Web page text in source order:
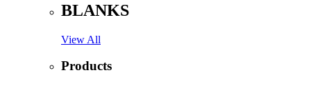
BLANKS
View All
Products